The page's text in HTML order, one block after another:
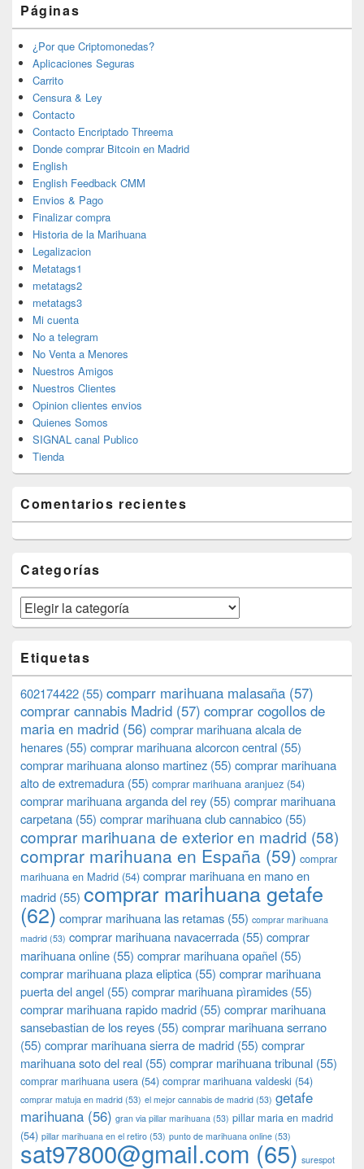
Páginas
¿Por que Criptomonedas?
Aplicaciones Seguras
Carrito
Censura & Ley
Contacto
Contacto Encriptado Threema
Donde comprar Bitcoin en Madrid
English
English Feedback CMM
Envios & Pago
Finalizar compra
Historia de la Marihuana
Legalizacion
Metatags1
metatags2
metatags3
Mi cuenta
No a telegram
No Venta a Menores
Nuestros Amigos
Nuestros Clientes
Opinion clientes envios
Quienes Somos
SIGNAL canal Publico
Tienda
Comentarios recientes
Categorías
Categorías
Etiquetas
602174422 (55) comparr marihuana malasaña (57)
comprar cannabis Madrid (57) comprar cogollos de
maria en madrid (56) comprar marihuana alcala de
henares (55) comprar marihuana alcorcon central (55)
comprar marihuana alonso martinez (55) comprar marihuana
alto de extremadura (55) comprar marihuana aranjuez (54)
comprar marihuana arganda del rey (55) comprar marihuana
carpetana (55) comprar marihuana club cannabico (55)
comprar marihuana de exterior en madrid (58)
comprar marihuana en España (59) comprar
marihuana en Madrid (54) comprar marihuana en mano en
madrid (55) comprar marihuana getafe
(62) comprar marihuana las retamas (55) comprar marihuana
madrid (53) comprar marihuana navacerrada (55) comprar
marihuana online (55) comprar marihuana opañel (55)
comprar marihuana plaza eliptica (55) comprar marihuana
puerta del angel (55) comprar marihuana pìramides (55)
comprar marihuana rapido madrid (55) comprar marihuana
sansebastian de los reyes (55) comprar marihuana serrano
(55) comprar marihuana sierra de madrid (55) comprar
marihuana soto del real (55) comprar marihuana tribunal (55)
comprar marihuana usera (54) comprar marihuana valdeski (54)
comprar matuja en madrid (53) el mejor cannabis de madrid (53) getafe
marihuana (56) gran via pillar marihuana (53) pillar maria en madrid
(54) pillar marihuana en el retiro (53) punto de marihuana online (53)
sat97800@gmail.com (65) surespot